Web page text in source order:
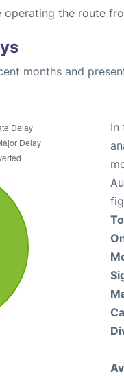
operating the route
months and
In